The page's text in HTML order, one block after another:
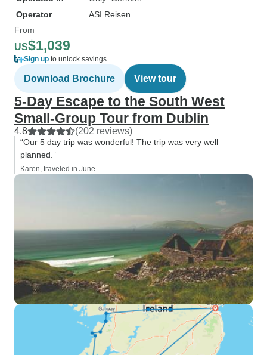
Operator
ASI Reisen
From
US$1,039
Sign up to unlock savings
Download Brochure View tour
5-Day Escape to the South West
Small-Group Tour from Dublin
4.8 (202 reviews)
“Our 5 day trip was wonderful! The trip was very well
planned.”
Karen, traveled in June